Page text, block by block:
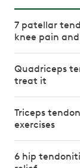
7 patellar
knee pain
Quadriceps
treat it
Triceps
exercises
6 hip